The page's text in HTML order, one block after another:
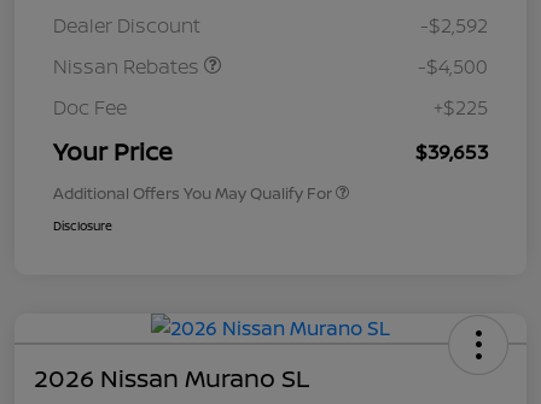
Dealer Discount
-$2,592
Nissan Rebates
-$4,500
Doc Fee
+$225
Your Price $39,653
Additional Offers You May Qualify For
Disclosure
2026 Nissan Murano SL